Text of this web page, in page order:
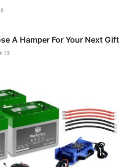
8
A Hamper For Your Next Gift
13